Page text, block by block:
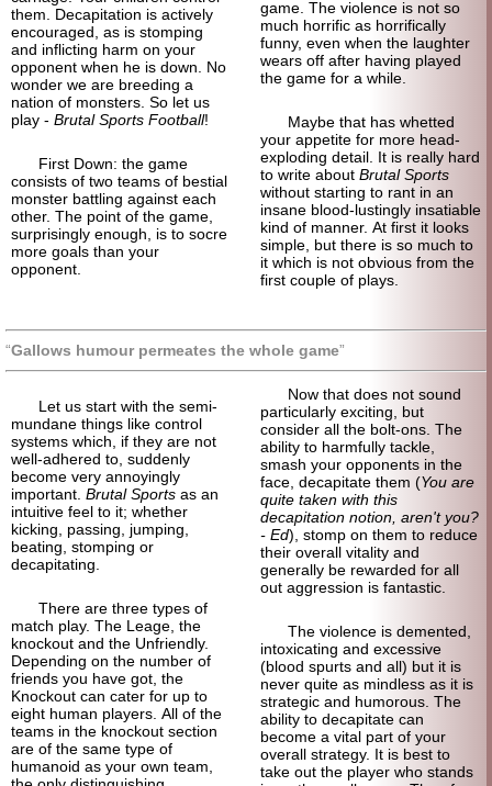
them. Decapitation is actively
encouraged, as is stomping
and inflicting harm on your
opponent when he is down. No
wonder we are breeding a
nation of monsters. So let us
play - Brutal Sports Football!
First Down: the game
consists of two teams of bestial
monster battling against each
other. The point of the game,
surprisingly enough, is to socre
more goals than your
opponent.
game. The violence is not so
much horrific as horrifically
funny, even when the laughter
wears off after having played
the game for a while.
Maybe that has whetted
your appetite for more head-
exploding detail. It is really hard
to write about Brutal Sports
without starting to rant in an
insane blood-lustingly insatiable
kind of manner. At first it looks
simple, but there is so much to
it which is not obvious from the
first couple of plays.
Gallows humour permeates the whole game
Let us start with the semi-
mundane things like control
systems which, if they are not
well-adhered to, suddenly
become very annoyingly
important. Brutal Sports as an
intuitive feel to it; whether
kicking, passing, jumping,
beating, stomping or
decapitating.
There are three types of
match play. The Leage, the
knockout and the Unfriendly.
Depending on the number of
friends you have got, the
Knockout can cater for up to
eight human players. All of the
teams in the knockout section
are of the same type of
humanoid as your own team,
Now that does not sound
particularly exciting, but
consider all the bolt-ons. The
ability to harmfully tackle,
smash your opponents in the
face, decapitate them (You are
quite taken with this
decapitation notion, aren't you?
- Ed), stomp on them to reduce
their overall vitality and
generally be rewarded for all
out aggression is fantastic.
The violence is demented,
intoxicating and excessive
(blood spurts and all) but it is
never quite as mindless as it is
strategic and humorous. The
ability to decapitate can
become a vital part of your
overall strategy. It is best to
take out the player who stands